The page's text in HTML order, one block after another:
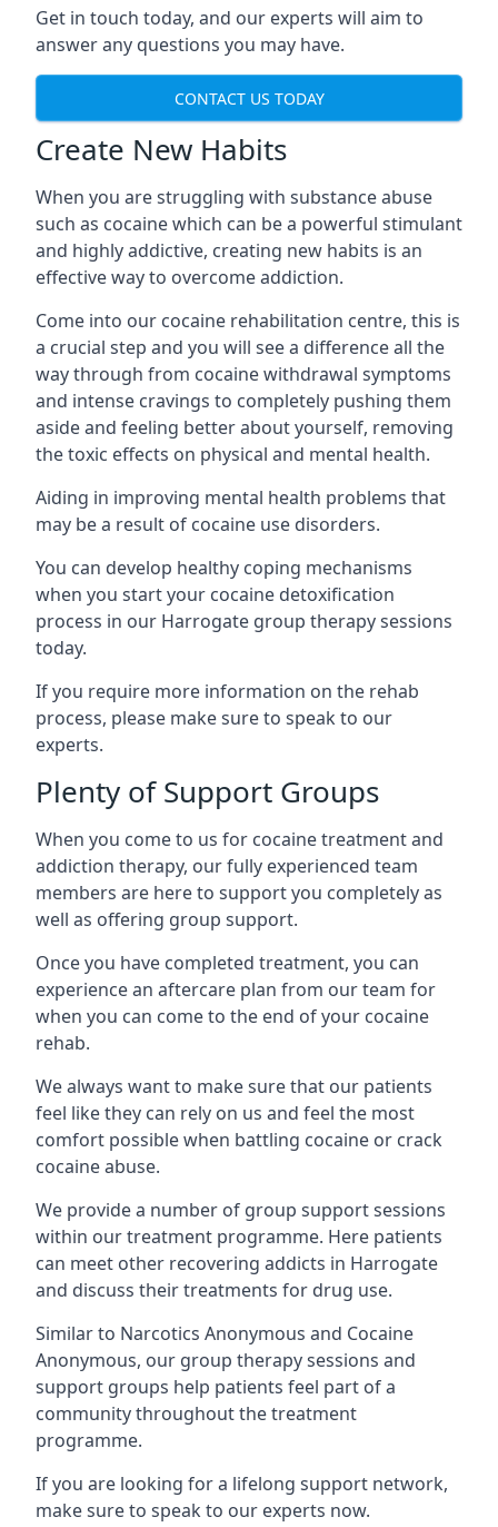
Get in touch today, and our experts will aim to
answer any questions you may have.
CONTACT US TODAY
Create New Habits
When you are struggling with substance abuse
such as cocaine which can be a powerful stimulant
and highly addictive, creating new habits is an
effective way to overcome addiction.
Come into our cocaine rehabilitation centre, this is
a crucial step and you will see a difference all the
way through from cocaine withdrawal symptoms
and intense cravings to completely pushing them
aside and feeling better about yourself, removing
the toxic effects on physical and mental health.
Aiding in improving mental health problems that
may be a result of cocaine use disorders.
You can develop healthy coping mechanisms
when you start your cocaine detoxification
process in our Harrogate group therapy sessions
today.
If you require more information on the rehab
process, please make sure to speak to our
experts.
Plenty of Support Groups
When you come to us for cocaine treatment and
addiction therapy, our fully experienced team
members are here to support you completely as
well as offering group support.
Once you have completed treatment, you can
experience an aftercare plan from our team for
when you can come to the end of your cocaine
rehab.
We always want to make sure that our patients
feel like they can rely on us and feel the most
comfort possible when battling cocaine or crack
cocaine abuse.
We provide a number of group support sessions
within our treatment programme. Here patients
can meet other recovering addicts in Harrogate
and discuss their treatments for drug use.
Similar to Narcotics Anonymous and Cocaine
Anonymous, our group therapy sessions and
support groups help patients feel part of a
community throughout the treatment
programme.
If you are looking for a lifelong support network,
make sure to speak to our experts now.